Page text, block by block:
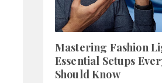
Mastering Fashion
Essential Setups
Should Know